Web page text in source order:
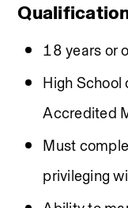
18 years or
High
Accredited
Must
privileging